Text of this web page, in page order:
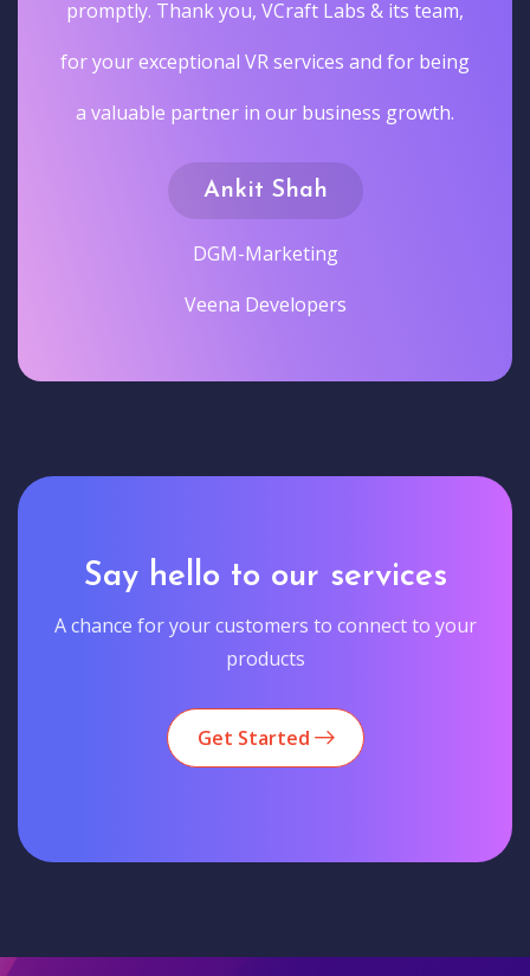
promptly. Thank you, VCraft Labs & its team,
for your exceptional VR services and for being
a valuable partner in our business growth.
Ankit Shah
DGM-Marketing
Veena Developers
Say hello to our services
A chance for your customers to connect to your
products
Get Started